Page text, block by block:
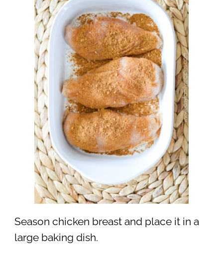
Season chicken breast and place it in a
large baking dish.